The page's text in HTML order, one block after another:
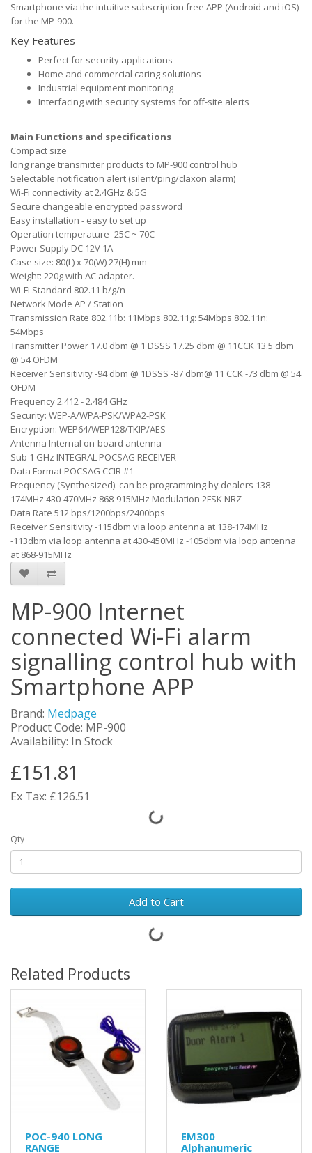
Smartphone via the intuitive subscription free APP (Android and iOS)
for the MP-900.
Key Features
Perfect for security applications
Home and commercial caring solutions
Industrial equipment monitoring
Interfacing with security systems for off-site alerts
Main Functions and specifications
Compact size
long range transmitter products to MP-900 control hub
Selectable notification alert (silent/ping/claxon alarm)
Wi-Fi connectivity at 2.4GHz & 5G
Secure changeable encrypted password
Easy installation - easy to set up
Operation temperature -25C ~ 70C
Power Supply DC 12V 1A
Case size: 80(L) x 70(W) 27(H) mm
Weight: 220g with AC adapter.
Wi-Fi Standard 802.11 b/g/n
Network Mode AP / Station
Transmission Rate 802.11b: 11Mbps 802.11g: 54Mbps 802.11n:
54Mbps
Transmitter Power 17.0 dbm @ 1 DSSS 17.25 dbm @ 11CCK 13.5 dbm
@ 54 OFDM
Receiver Sensitivity -94 dbm @ 1DSSS -87 dbm@ 11 CCK -73 dbm @ 54
OFDM
Frequency 2.412 - 2.484 GHz
Security: WEP-A/WPA-PSK/WPA2-PSK
Encryption: WEP64/WEP128/TKIP/AES
Antenna Internal on-board antenna
Sub 1 GHz INTEGRAL POCSAG RECEIVER
Data Format POCSAG CCIR #1
Frequency (Synthesized). can be programming by dealers 138-
174MHz 430-470MHz 868-915MHz Modulation 2FSK NRZ
Data Rate 512 bps/1200bps/2400bps
Receiver Sensitivity -115dbm via loop antenna at 138-174MHz
-113dbm via loop antenna at 430-450MHz -105dbm via loop antenna
at 868-915MHz
MP-900 Internet
connected Wi-Fi alarm
signalling control hub with
Smartphone APP
Brand: Medpage
Product Code: MP-900
Availability: In Stock
£151.81
Ex Tax: £126.51
Qty
Add to Cart
Related Products
POC-940 LONG
RANGE
EM300
Alphanumeric